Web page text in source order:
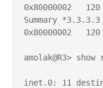
0x80000002
Summary
0x80000002
amolak@R3>
inet.0: 11